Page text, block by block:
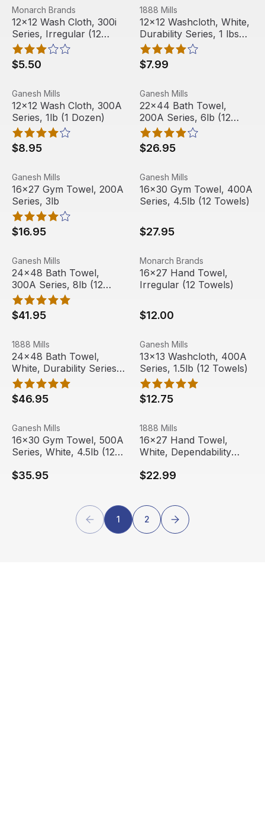
12x12 Wash Cloth, 300i Series, Irregular (12 Towels)
Out Of Stock
View product
Monarch Brands
12x12 Wash Cloth, 300i
Series, Irregular (12
Towels)
$5.50
12x12 Washcloth, White,
Out Of Stock
View product
1888 Mills
12x12 Washcloth, White,
Durability Series, 1 lbs
(12 Towels)
$7.99
12x12 Wash Cloth, 300A Series, 1lb (1 Dozen)
Out Of Stock
View product
Ganesh Mills
12x12 Wash Cloth, 300A
Series, 1lb (1 Dozen)
$8.95
22x44 Bath Towel, 200A
View product
Ganesh Mills
22x44 Bath Towel,
200A Series, 6lb (12
Towels)
$26.95
16x27 Gym Towel, 200A Series, 3lb
View product
Ganesh Mills
16x27 Gym Towel, 200A
Series, 3lb
$16.95
16x30 Gym Towel, 400A
View product
Ganesh Mills
16x30 Gym Towel, 400A
Series, 4.5lb (12 Towels)
$27.95
24x48 Bath Towel, 300A Series, 8lb (12 Towels)
View product
Ganesh Mills
24x48 Bath Towel,
300A Series, 8lb (12
Towels)
$41.95
16x27 Hand Towel,
View product
Monarch Brands
16x27 Hand Towel,
Irregular (12 Towels)
$12.00
24x48 Bath Towel, White, Durability Series, 8 lbs (12
Out Of Stock
View product
1888 Mills
24x48 Bath Towel,
White, Durability Series,
8 lbs (12 Towels)
$46.95
13x13 Washcloth, 400A
View product
Ganesh Mills
13x13 Washcloth, 400A
Series, 1.5lb (12 Towels)
$12.75
16x30 Gym Towel, 500A Series, White, 4.5lb (12
View product
Ganesh Mills
16x30 Gym Towel, 500A
Series, White, 4.5lb (12
$35.95
16x27 Hand Towel, White,
View product
1888 Mills
16x27 Hand Towel,
White, Dependability
Towels)
$22.99
1 2